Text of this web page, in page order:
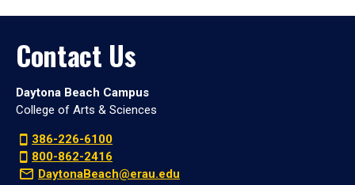
Contact Us
Daytona Beach Campus
College of Arts & Sciences
386-226-6100
800-862-2416
DaytonaBeach@erau.edu